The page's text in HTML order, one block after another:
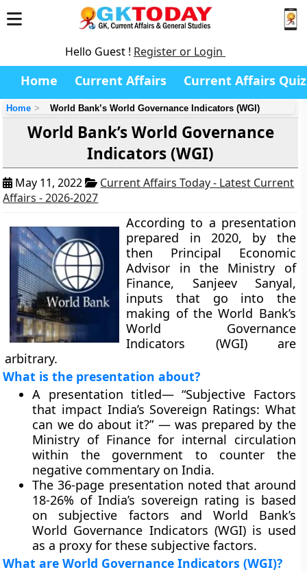
Hello Guest ! Register or Login
Home Current Affairs Current Affairs Quiz
Home World Bank’s World Governance Indicators (WGI)
World Bank’s World Governance
Indicators (WGI)
May 11, 2022
Current Affairs Today - Latest Current
Affairs - 2026-2027
According to a presentation
prepared in 2020, by the
then Principal Economic
Advisor in the Ministry of
Finance, Sanjeev Sanyal,
inputs that go into the
making of the World Bank’s
World Governance
Indicators (WGI) are
arbitrary.
What is the presentation about?
A presentation titled— “Subjective Factors
that impact India’s Sovereign Ratings: What
can we do about it?” — was prepared by the
Ministry of Finance for internal circulation
within the government to counter the
negative commentary on India.
The 36-page presentation noted that around
18-26% of India’s sovereign rating is based
on subjective factors and World Bank’s
World Governance Indicators (WGI) is used
as a proxy for these subjective factors.
What are World Governance Indicators (WGI)?